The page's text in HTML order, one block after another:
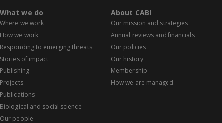
What we do
Where we work
How we work
Responding to emerging threats
Stories of impact
Publishing
Projects
Publications
Biological and social science
Our people
About CABI
Our mission and strategies
Annual reviews and financials
Our policies
Our history
Membership
How we are managed